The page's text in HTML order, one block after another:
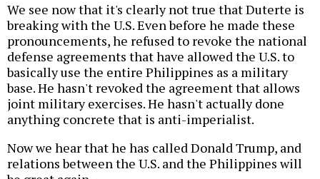
We see now that it's clearly not true that Duterte is
breaking with the U.S. Even before he made these
pronouncements, he refused to revoke the national
defense agreements that have allowed the U.S. to
basically use the entire Philippines as a military
base. He hasn't revoked the agreement that allows
joint military exercises. He hasn't actually done
anything concrete that is anti-imperialist.
Now we hear that he has called Donald Trump, and
relations between the U.S. and the Philippines will